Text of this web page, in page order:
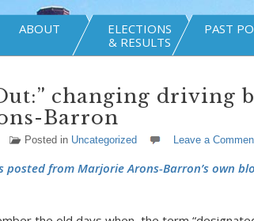
ABOUT
ELECTIONS
& RESULTS
PAST
changing driving
Barron
Posted in Uncategorized Leave a
posted from Marjorie Arons-Barron’s own